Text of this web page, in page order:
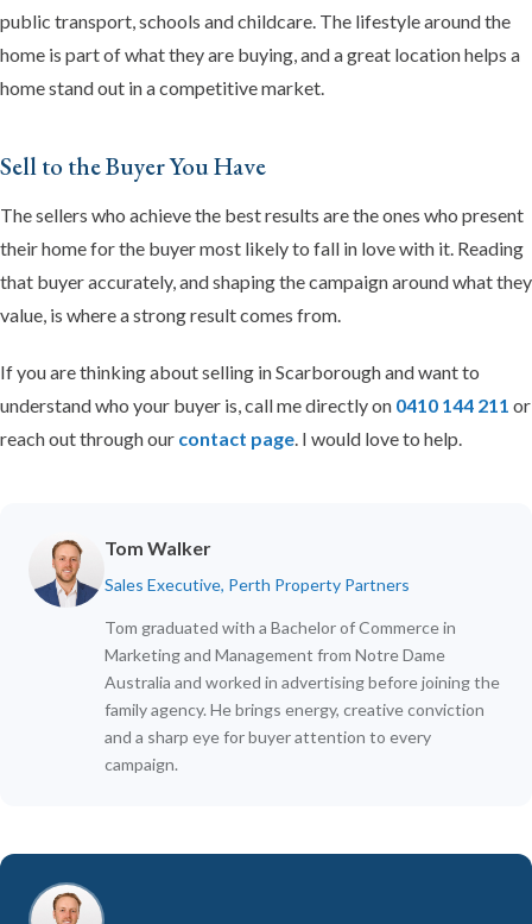
public transport, schools and childcare. The lifestyle around the
home is part of what they are buying, and a great location helps a
home stand out in a competitive market.
Sell to the Buyer You Have
The sellers who achieve the best results are the ones who present
their home for the buyer most likely to fall in love with it. Reading
that buyer accurately, and shaping the campaign around what they
value, is where a strong result comes from.
If you are thinking about selling in Scarborough and want to
understand who your buyer is, call me directly on 0410 144 211 or
reach out through our contact page . I would love to help.
Tom Walker
Sales Executive, Perth Property Partners
Tom graduated with a Bachelor of Commerce in
Marketing and Management from Notre Dame
Australia and worked in advertising before joining the
family agency. He brings energy, creative conviction
and a sharp eye for buyer attention to every
campaign.